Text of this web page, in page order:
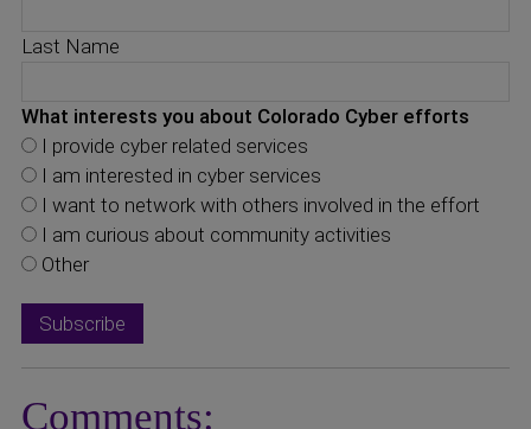
Last Name
What interests you about Colorado Cyber efforts
I provide cyber related services
I am interested in cyber services
I want to network with others involved in the effort
I am curious about community activities
Other
Comments: